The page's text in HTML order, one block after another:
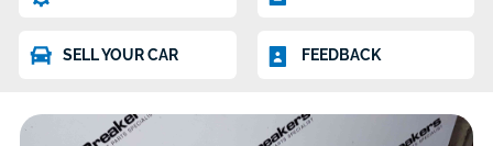
SELL YOUR CAR FEEDBACK